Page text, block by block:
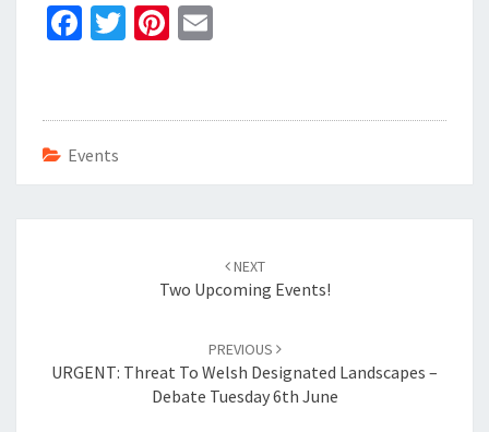
Fa
o
o
k
T
er
Pi
es l
Events
NEXT
Two Upcoming Events!
PREVIOUS
URGENT: Threat To Welsh Designated Landscapes –
Debate Tuesday 6th June